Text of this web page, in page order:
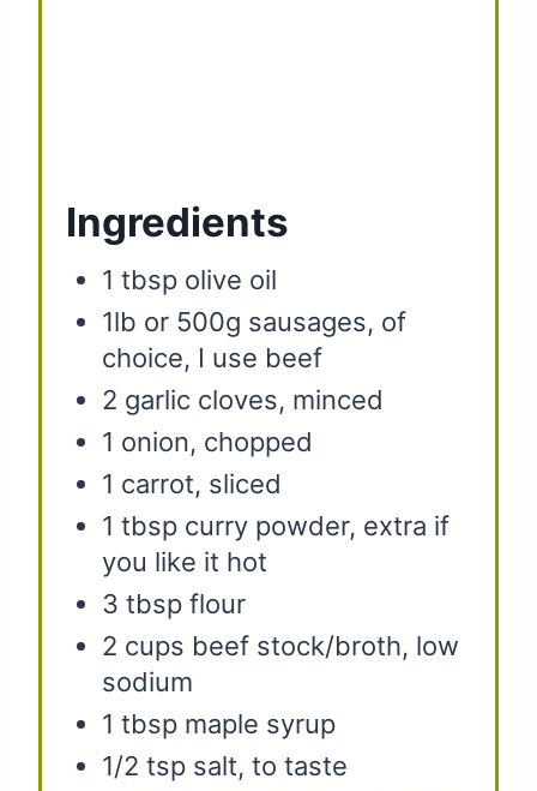
Ingredients
1 tbsp olive oil
1lb or 500g sausages, of
choice, I use beef
2 garlic cloves, minced
1 onion, chopped
1 carrot, sliced
1 tbsp curry powder, extra if
you like it hot
3 tbsp flour
2 cups beef stock/broth, low
sodium
1 tbsp maple syrup
1/2 tsp salt, to taste